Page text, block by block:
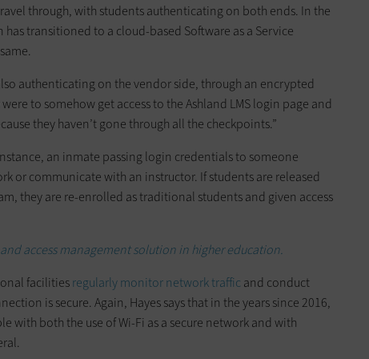
through, with students authenticating on both ends. In the
transitioned to a cloud-based Software as a Service
authenticating on the vendor side, through an encrypted
to somehow get access to the Ashland LMS login page and
they haven’t gone through all the checkpoints.”
an inmate passing login credentials to someone
or communicate with an instructor. If students are released
they are re-enrolled as traditional students and given access
access management solution in higher education.
facilitiesregularly monitor network traffic and conduct
is secure. Again, Hayes says that in the years since 2016,
with both the use of Wi-Fi as a secure network and with